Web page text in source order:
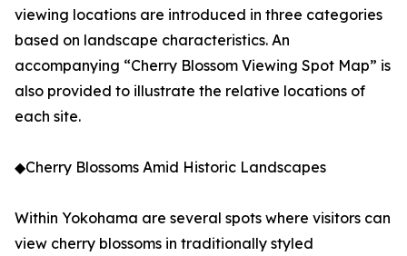
viewing locations are introduced in three categories
based on landscape characteristics. An
accompanying “Cherry Blossom Viewing Spot Map” is
also provided to illustrate the relative locations of
each site.
◆Cherry Blossoms Amid Historic Landscapes
Within Yokohama are several spots where visitors can
view cherry blossoms in traditionally styled